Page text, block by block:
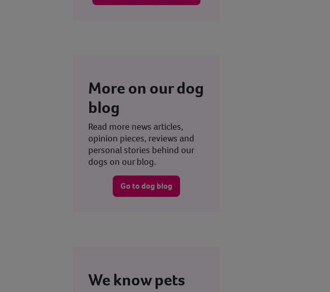
More on our dog
blog
Read more news articles,
opinion pieces, reviews and
personal stories behind our
dogs on our blog.
Go to dog blog
We know pets